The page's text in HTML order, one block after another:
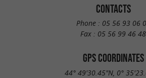
CONTACTS
Phone : 05 56 93 06
Fax : 05 56 99 46 48
GPS COORDINATES
44° 49'30.45"N, 0°